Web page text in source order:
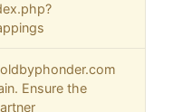
Ensure the